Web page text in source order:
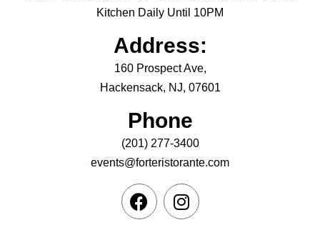
Kitchen Daily Until 10PM
Address:
160 Prospect Ave,
Hackensack, NJ, 07601
Phone
(201) 277-3400
events@forteristorante.com